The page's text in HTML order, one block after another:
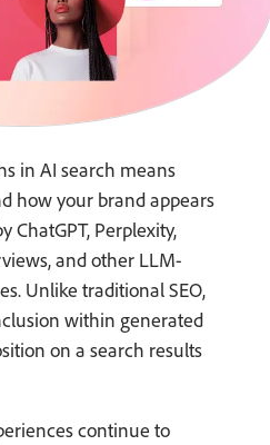
in AI search means
how your brand appears
ChatGPT, Perplexity,
and other LLM-
Unlike traditional SEO,
within generated
on a search results
continue to